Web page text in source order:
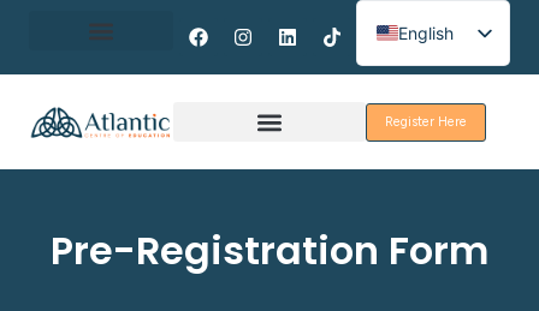
English
Spanish
French
Register Here
Pre-Registration Form